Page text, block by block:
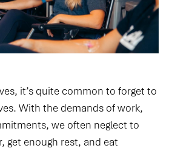
it’s quite common to forget to
With the demands of work,
we often neglect to
get enough rest, and eat